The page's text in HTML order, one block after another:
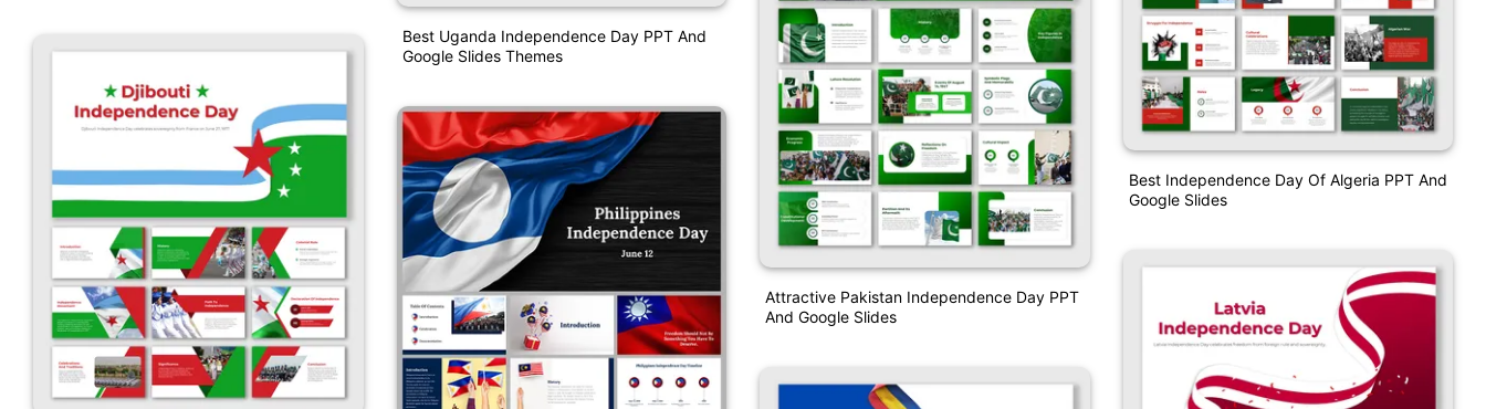
Best Uganda Independence Day PPT And
Google Slides Themes
Attractive Pakistan Independence Day PPT
And Google Slides
Best Independence Day Of Algeria PPT And
Google Slides